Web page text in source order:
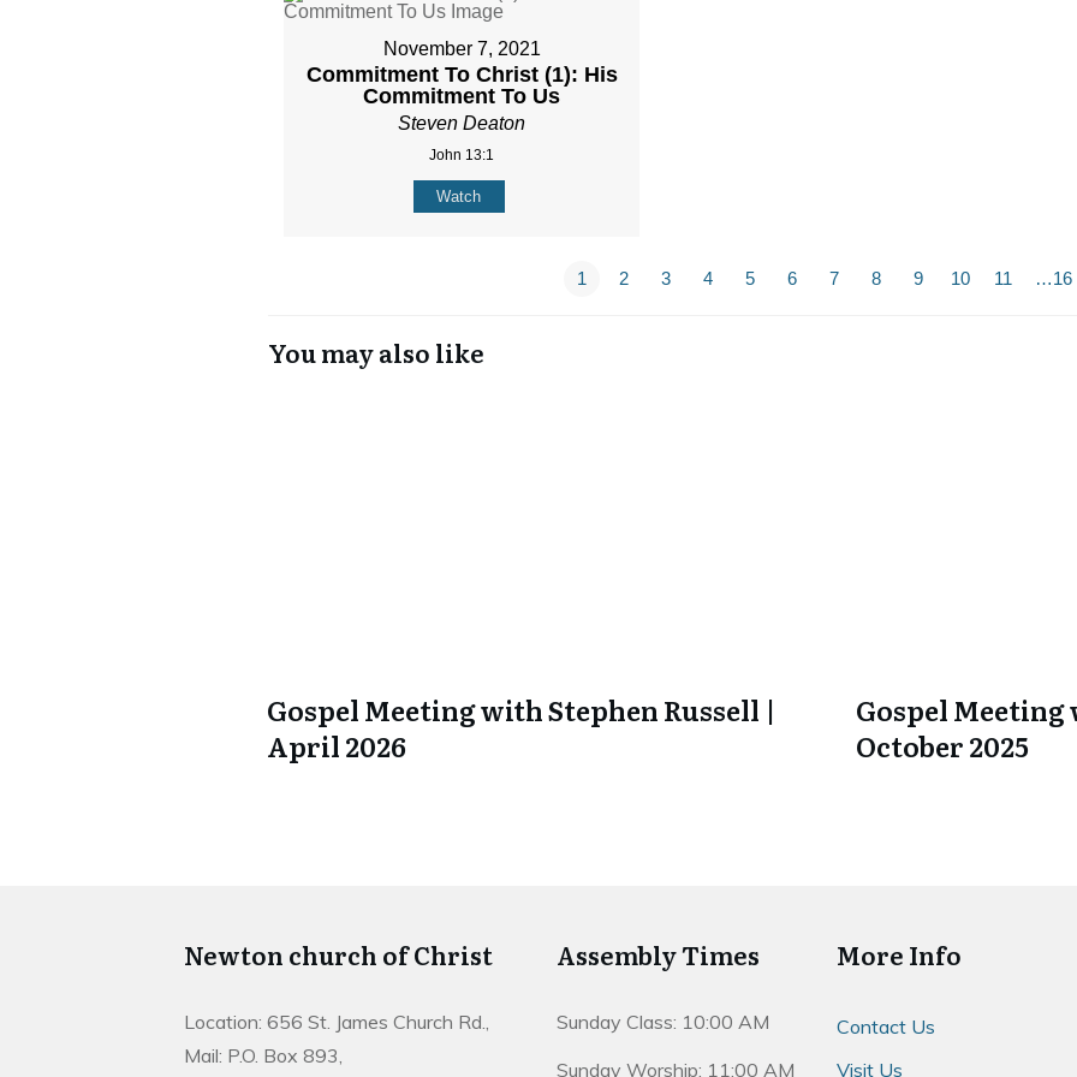
November 7, 2021
Commitment To Christ (1): His
Commitment To Us
Steven Deaton
John 13:1
Watch
1 2 3 4 5 6 7 8 9 10 11 …16
You may also like
Gospel Meeting with Stephen Russell |
April 2026
Gospel
October 2025
Newton church of Christ
Location: 656 St. James Church Rd.,
Mail: P.O. Box 893,
Assembly Times
Sunday Class: 10:00 AM
Sunday Worship: 11:00 AM
More Info
Contact Us
Visit Us